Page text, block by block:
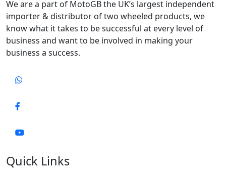
We are a part of MotoGB the UK’s largest independent
importer & distributor of two wheeled products, we
know what it takes to be successful at every level of
business and want to be involved in making your
business a success.
Quick Links